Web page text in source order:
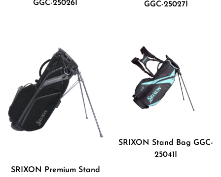
GGC-25026I
GGC-25027I
SRIXON Premium Stand
SRIXON Stand Bag GGC-
25041I